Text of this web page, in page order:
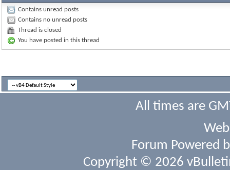
Contains unread posts
Contains no unread posts
Thread is closed
You have posted in this thread
All times are
Forum Powered
Copyright © 2026